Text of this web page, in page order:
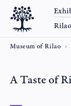
Museum of Rilao
A Taste of